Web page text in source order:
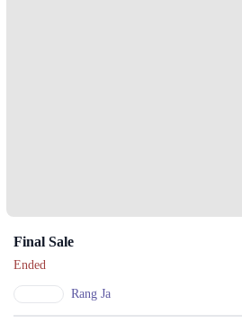
Final Sale
Ended
Rang Ja